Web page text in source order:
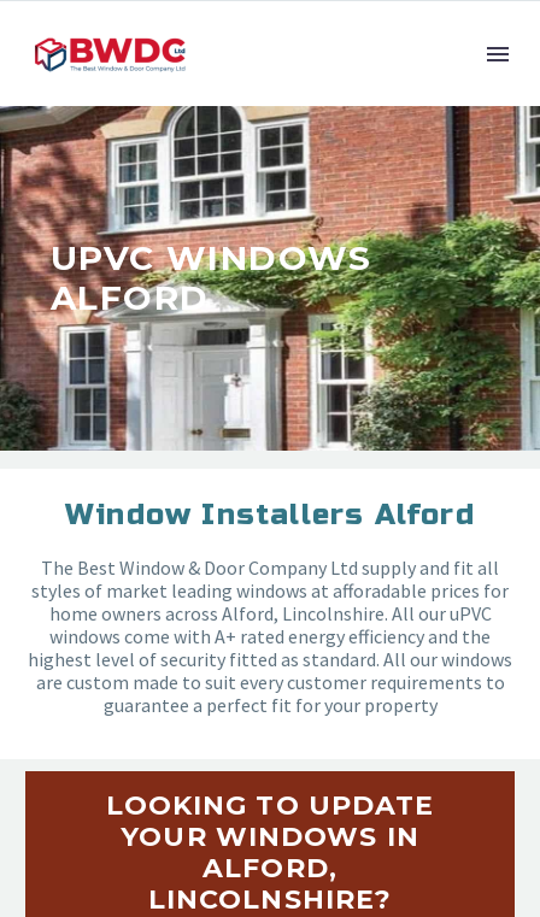
UPVC WINDOWS
ALFORD
Window Installers Alford
The Best Window & Door Company Ltd supply and fit all
styles of market leading windows at afforadable prices for
home owners across Alford, Lincolnshire. All our uPVC
windows come with A+ rated energy efficiency and the
highest level of security fitted as standard. All our windows
are custom made to suit every customer requirements to
guarantee a perfect fit for your property
LOOKING TO UPDATE
YOUR WINDOWS IN
ALFORD,
LINCOLNSHIRE?